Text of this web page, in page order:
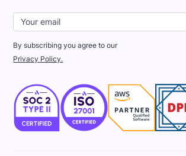
By subscribing you agree to our
Privacy Policy.